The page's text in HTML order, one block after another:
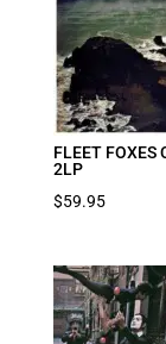
FLEET FOXES
2LP
$59.95